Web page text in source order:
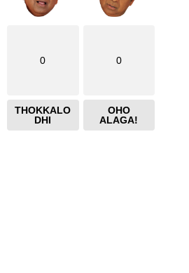
0
THOKKALO
DHI
0
OHO
ALAGA!